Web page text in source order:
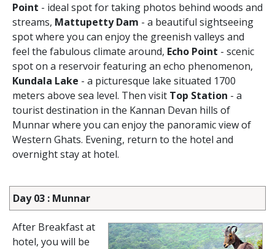
Point - ideal spot for taking photos behind woods and
streams, Mattupetty Dam - a beautiful sightseeing
spot where you can enjoy the greenish valleys and
feel the fabulous climate around, Echo Point - scenic
spot on a reservoir featuring an echo phenomenon,
Kundala Lake - a picturesque lake situated 1700
meters above sea level. Then visit Top Station - a
tourist destination in the Kannan Devan hills of
Munnar where you can enjoy the panoramic view of
Western Ghats. Evening, return to the hotel and
overnight stay at hotel.
Day 03 : Munnar
After Breakfast at
hotel, you will be